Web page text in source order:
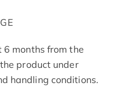
months from the
product under
handling conditions.